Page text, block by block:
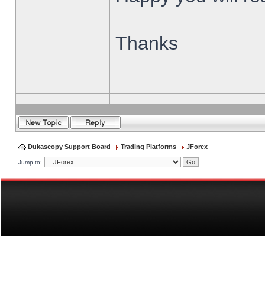
Thanks
Dukascopy Support Board Trading Platforms JForex
Jump to: